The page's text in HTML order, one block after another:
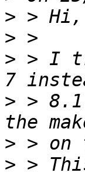
>
>
> > I
> >
>
> >